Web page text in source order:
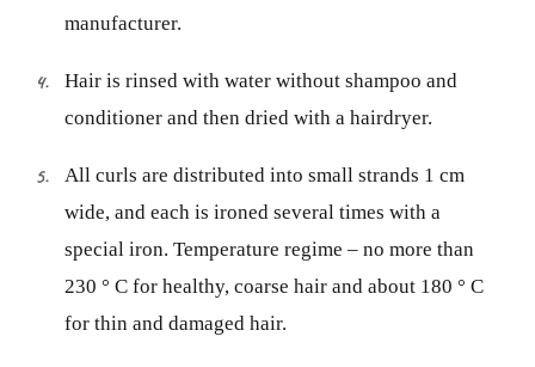
manufacturer.
Hair is rinsed with water without shampoo and
conditioner and then dried with a hairdryer.
All curls are distributed into small strands 1 cm
wide, and each is ironed several times with a
special iron. Temperature regime – no more than
230 ° C for healthy, coarse hair and about 180 ° C
for thin and damaged hair.